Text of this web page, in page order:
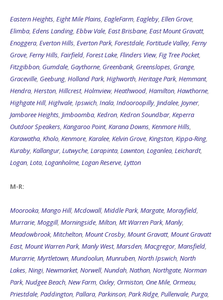
Eastern Heights, Eight Mile Plains, EagleFarm, Eagleby, Ellen Grove,
Elimba, Edens Landing, Ebbw Vale, East Brisbane, East Mount Gravatt,
Enoggera, Everton Hills, Everton Park, Forestdale, Fortitude Valley, Ferny
Grove, Ferny Hills, Fairfield, Forest Lake, Flinders View, Fig Tree Pocket,
Fitzgibbon, Gumdale, Gaythorne, Greenbank, Greenslopes, Grange,
Graceville, Geebung, Holland Park, Highworth, Heritage Park, Hemmant,
Hendra, Herston, Hillcrest, Holmview, Heathwood, Hamilton, Hawthorne,
Highgate Hill, Highvale, Ipswich, Inala, Indooroopilly, Jindalee, Joyner,
Jamboree Heights, Jimboomba, Kedron, Kedron Soundbar, Keperra
Outdoor Speakers, Kangaroo Point, Karana Downs, Kenmore Hills,
Karawatha, Kholo, Kenmore, Karalee, Kelvin Grove, Kingston, Kippa-Ring,
Kuraby, Kallangur, Lutwyche, Larapinta, Lawnton, Loganlea, Leichardt,
Logan, Lota, Loganholme, Logan Reserve, Lytton
M-R:
Moorooka, Mango Hill, Mcdowall, Middle Park, Margate, Morayfield,
Murrarie, Moggill, Morningside, Milton, Mt Warren Park, Manly,
Meadowbrook, Mitchelton, Mount Crosby, Mount Gravatt, Mount Gravatt
East, Mount Warren Park, Manly West, Marsden, Macgregor, Mansfield,
Murarrie, Myrtletown, Mundoolun, Munruben, North Ipswich, North
Lakes, Ningi, Newmarket, Norwell, Nundah, Nathan, Northgate, Norman
Park, Nudgee Beach, New Farm, Oxley, Ormiston, One Mile, Ormeau,
Priestdale, Paddington, Pallara, Parkinson, Park Ridge, Pullenvale, Purga,